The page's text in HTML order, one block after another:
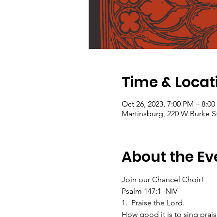
Time &
Oct 26, 2023, 7:00 PM – 8:00
Martinsburg, 220 W Burke
About the
Join our Chancel Choir!
Psalm 147:1  NIV
1.  Praise the Lord.
How good it is to sing